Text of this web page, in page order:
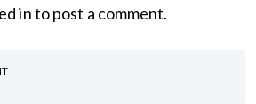
into post a comment.